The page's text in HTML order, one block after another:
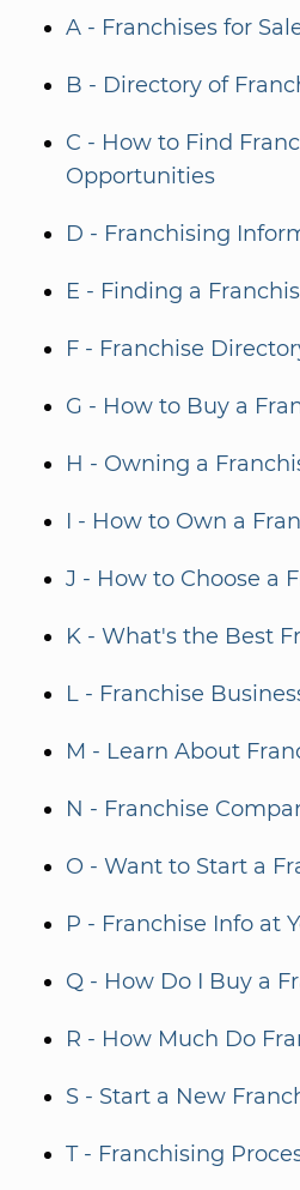
A - Franchises for
B - Directory of
C - How to Find
Opportunities
D - Franchising
E - Finding a
F - Franchise
G - How to Buy a
H - Owning a
I - How to Own a
J - How to Choose a
K - What's the Best
L - Franchise
M - Learn About
N - Franchise
O - Want to Start a
P - Franchise Info at
Q - How Do I Buy a
R - How Much Do
S - Start a New
T - Franchising